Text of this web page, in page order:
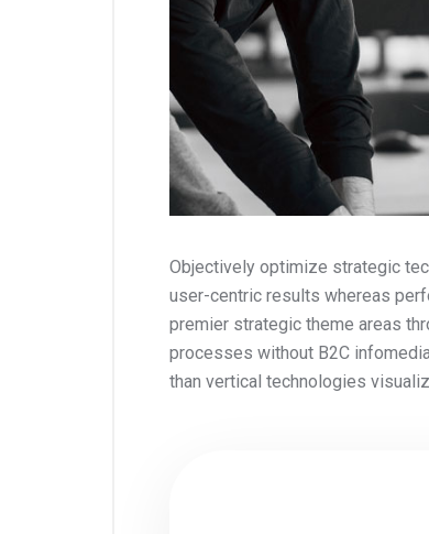
Objectively optimize strategic
user-centric results whereas
premier strategic theme areas
processes without B2C
than vertical technologies